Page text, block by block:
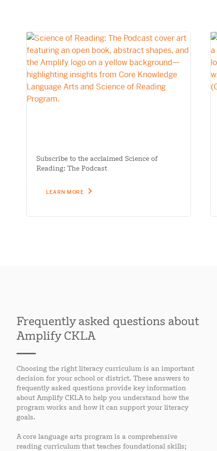
Subscribe to the acclaimed Science of
Reading: The Podcast
LEARN MORE
Frequently asked questions about
Amplify CKLA
Choosing the right literacy curriculum is an important
decision for your school or district. These answers to
frequently asked questions provide key information
about Amplify CKLA to help you understand how the
program works and how it can support your literacy
goals.
A core language arts program is a comprehensive
reading curriculum that teaches foundational skills;